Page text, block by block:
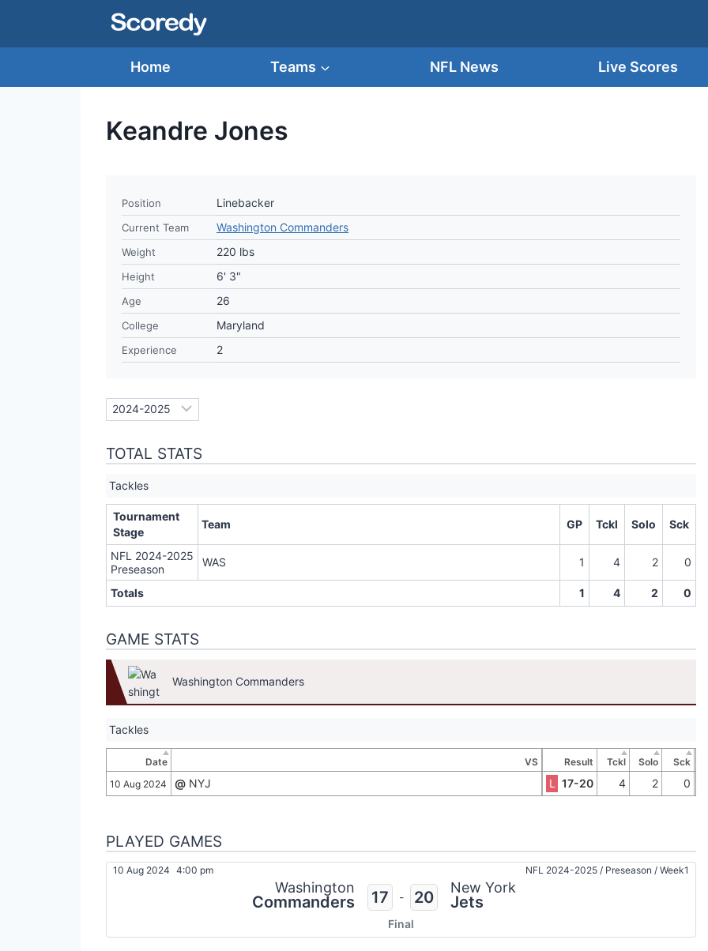
Home Teams NFL News Live Scores
Keandre Jones
Position Linebacker
Current Team Washington Commanders
Weight 220 lbs
Height 6' 3"
Age 26
College Maryland
Experience 2
TOTAL STATS
Tackles
Tournament
Stage
Team GP Tckl Solo Sck
NFL 2024-2025
Preseason
WAS 1 4 2 0
Totals 1 4 2 0
GAME STATS
Washington Commanders
Tackles
Date VS Result Tckl Solo
Sck
10 Aug 2024
@ NYJ L 17-20 4 2 0
PLAYED GAMES
10 Aug 2024 4:00 pm NFL 2024-2025 / Preseason / Week1
Washington
Commanders 17 - 20 New York
Jets
Final